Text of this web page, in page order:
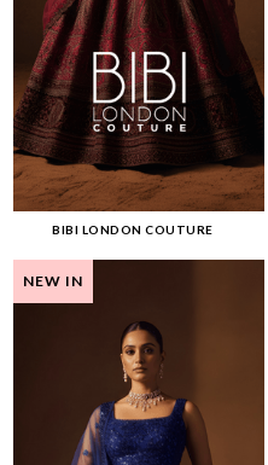
BIBI LONDON COUTURE
NEW IN